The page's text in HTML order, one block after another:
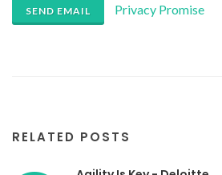
SEND EMAIL Privacy Promise
RELATED POSTS